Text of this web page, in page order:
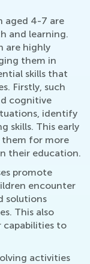
aged 4-7 are
and learning.
are highly
them in
skills that
Firstly, such
cognitive
identify
skills. This early
them for more
their education.
promote
encounter
solutions
This also
capabilities to
activities